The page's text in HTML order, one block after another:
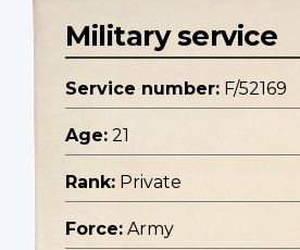
Military service
Service number: F/52169
Age: 21
Rank: Private
Force: Army